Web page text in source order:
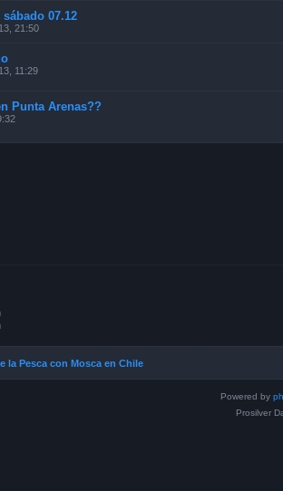
07.12
21:50
11:29
Punta Arenas??
la Pesca con Mosca en Chile
Powered by
Prosilver